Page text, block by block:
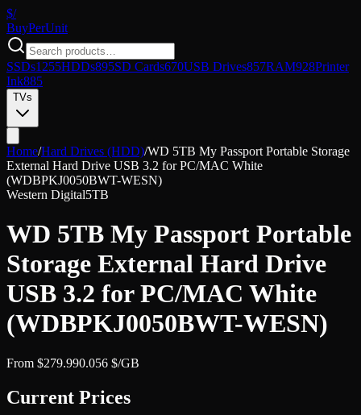
$/
BuyPerUnit
SSDs1255HDDs895SD Cards670USB Drives857RAM928Printer
Ink885
TVs
Home/Hard Drives (HDD)/WD 5TB My Passport Portable Storage
External Hard Drive USB 3.2 for PC/MAC White
(WDBPKJ0050BWT-WESN)
Western Digital5TB
WD 5TB My Passport Portable
Storage External Hard Drive
USB 3.2 for PC/MAC White
(WDBPKJ0050BWT-WESN)
From $279.990.056 $/GB
Current Prices